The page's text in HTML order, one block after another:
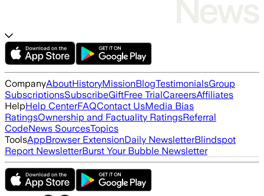
CompanyAboutHistoryMissionBlogTestimonialsGroup
SubscriptionsSubscribeGiftFree TrialCareersAffiliates
HelpHelp CenterFAQContact UsMedia Bias
RatingsOwnership and Factuality RatingsReferral
CodeNews SourcesTopics
ToolsAppBrowser ExtensionDaily NewsletterBlindspot
Report NewsletterBurst Your Bubble Newsletter